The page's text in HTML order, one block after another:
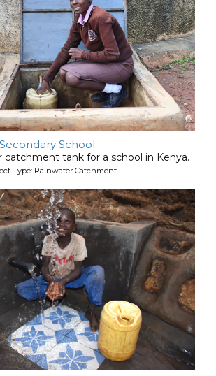
School
catchment tank for a school in Kenya.
Type: Rainwater Catchment